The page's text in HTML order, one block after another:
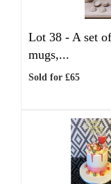
Lot 38 - A set
mugs,...
Sold for £65